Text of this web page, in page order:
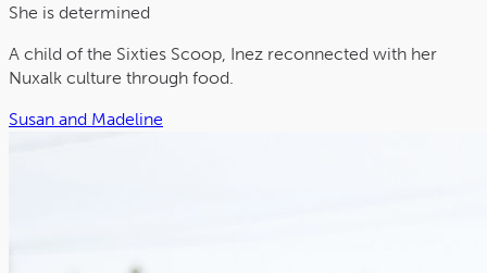
She is determined
A child of the Sixties Scoop, Inez reconnected with her
Nuxalk culture through food.
Susan and Madeline